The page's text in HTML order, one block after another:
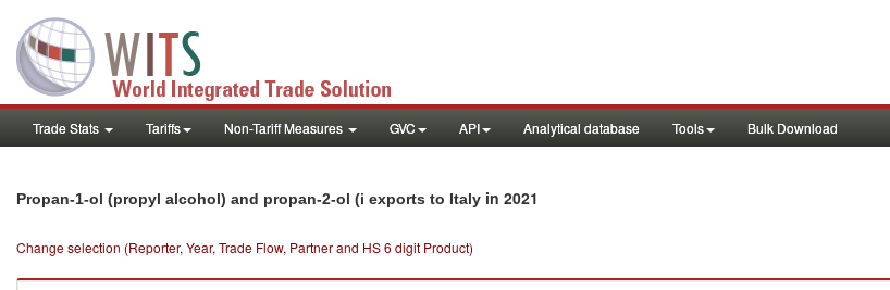
Trade Stats Tariffs Non-Tariff Measures GVC API Analytical database Tools Bulk Download
Propan-1-ol (propyl alcohol) and propan-2-ol (i exports to Italy in 2021
Change selection (Reporter, Year, Trade Flow, Partner and HS 6 digit Product)